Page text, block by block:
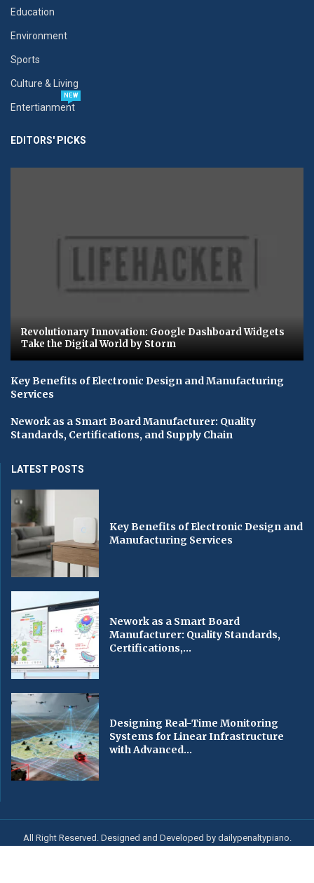
Education
Environment
Sports
Culture & Living
Entertianment
NEW
EDITORS' PICKS
Revolutionary Innovation: Google Dashboard Widgets
Take the Digital World by Storm
Key Benefits of Electronic Design and Manufacturing
Services
Nework as a Smart Board Manufacturer: Quality
Standards, Certifications, and Supply Chain
LATEST POSTS
Key Benefits of Electronic Design and
Manufacturing Services
Nework as a Smart Board
Manufacturer: Quality Standards,
Certifications,...
Designing Real-Time Monitoring
Systems for Linear Infrastructure
with Advanced...
All Right Reserved. Designed and Developed by dailypenaltypiano.